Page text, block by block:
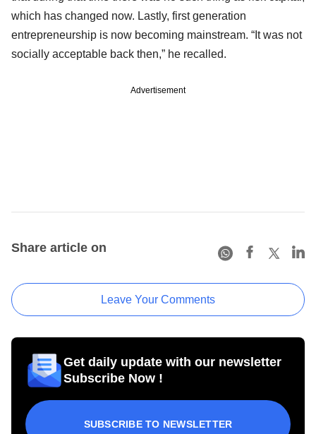
which has changed now. Lastly, first generation
entrepreneurship is now becoming mainstream. “It was not
socially acceptable back then,” he recalled.
Advertisement
Share article on
Leave Your Comments
Get daily update with our newsletter
Subscribe Now !
SUBSCRIBE TO NEWSLETTER